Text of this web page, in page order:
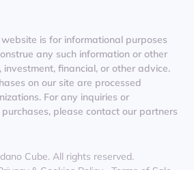
is for informational purposes
any such information or other
financial, or other advice.
on our site are processed
For any inquiries or
please contact our partners
Cube. All rights reserved.